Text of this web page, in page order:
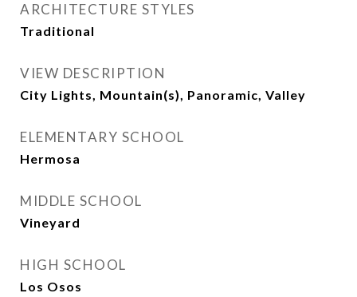
ARCHITECTURE STYLES
Traditional
VIEW DESCRIPTION
City Lights, Mountain(s), Panoramic, Valley
ELEMENTARY SCHOOL
Hermosa
MIDDLE SCHOOL
Vineyard
HIGH SCHOOL
Los Osos